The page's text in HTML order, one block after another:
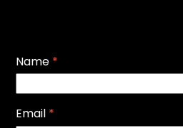
Name *
Email *